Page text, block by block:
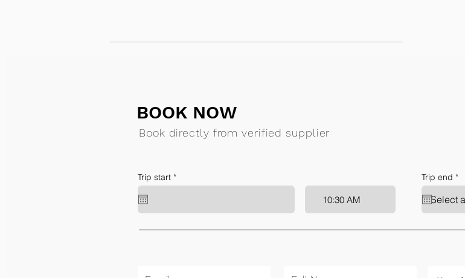
BOOK NOW
Book directly from verified supplier
Trip start *r
e
e
10:30 AM
Trip end *r
e
u
e